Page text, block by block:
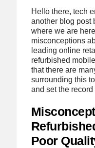
Hello there, tech
another blog post
where we are
misconceptions
leading online
refurbished
that there are
surrounding this
and set the record
Poor